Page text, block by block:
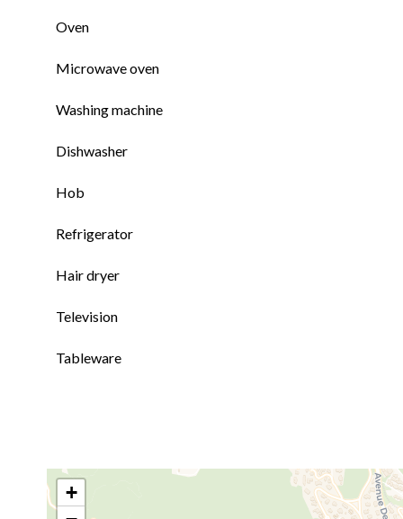
Oven
Microwave oven
Washing machine
Dishwasher
Hob
Refrigerator
Hair dryer
Television
Tableware
+